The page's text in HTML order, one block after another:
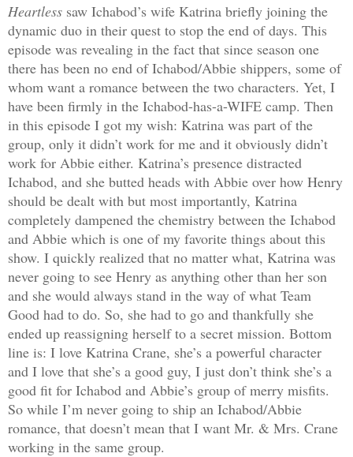
Heartless saw Ichabod’s wife Katrina briefly joining the
dynamic duo in their quest to stop the end of days. This
episode was revealing in the fact that since season one
there has been no end of Ichabod/Abbie shippers, some of
whom want a romance between the two characters. Yet, I
have been firmly in the Ichabod-has-a-WIFE camp. Then
in this episode I got my wish: Katrina was part of the
group, only it didn’t work for me and it obviously didn’t
work for Abbie either. Katrina’s presence distracted
Ichabod, and she butted heads with Abbie over how Henry
should be dealt with but most importantly, Katrina
completely dampened the chemistry between the Ichabod
and Abbie which is one of my favorite things about this
show. I quickly realized that no matter what, Katrina was
never going to see Henry as anything other than her son
and she would always stand in the way of what Team
Good had to do. So, she had to go and thankfully she
ended up reassigning herself to a secret mission. Bottom
line is: I love Katrina Crane, she’s a powerful character
and I love that she’s a good guy, I just don’t think she’s a
good fit for Ichabod and Abbie’s group of merry misfits.
So while I’m never going to ship an Ichabod/Abbie
romance, that doesn’t mean that I want Mr. & Mrs. Crane
working in the same group.